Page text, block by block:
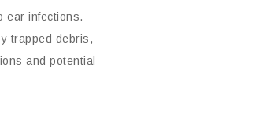
ear infections.
trapped debris,
and potential